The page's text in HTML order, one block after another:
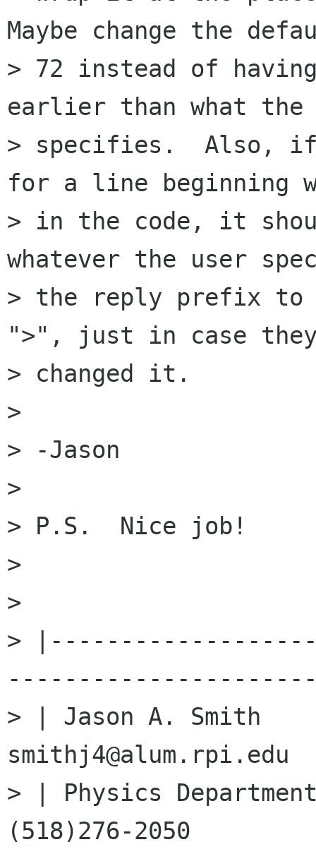
Maybe change the
> 72 instead of
earlier than what
> specifies.  Also, if
for a line beginning
> in the code, it
whatever the user
> the reply prefix to
">", just in case
> changed it.
>
> -Jason
>
> P.S.  Nice job!
>
>
>
> | Jason A.
> | Physics
(518)276-2050